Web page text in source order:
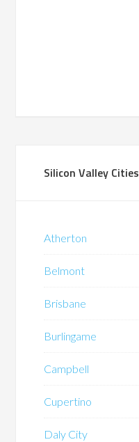
Silicon Valley Cities
Atherton
Belmont
Brisbane
Burlingame
Campbell
Cupertino
Daly City